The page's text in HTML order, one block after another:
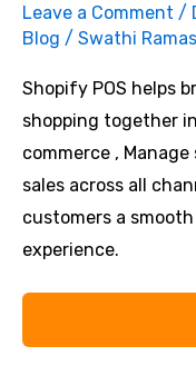
Leave a Comment /
Blog / Swathi
Shopify POS helps
shopping together
commerce ,
sales across all
customers a
experience.